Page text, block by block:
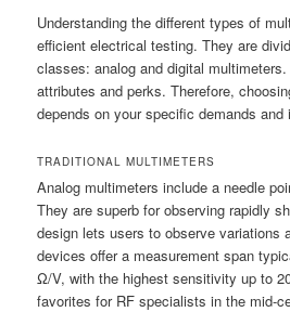
Understanding the different types of
efficient electrical testing. They are
classes: analog and digital
attributes and perks. Therefore,
depends on your specific demands and
TRADITIONAL MULTIMETERS
Analog multimeters include a needle
They are superb for observing rapidly
design lets users to observe variations
devices offer a measurement span
Ω/V, with the highest sensitivity up to
favorites for RF specialists in the mid-